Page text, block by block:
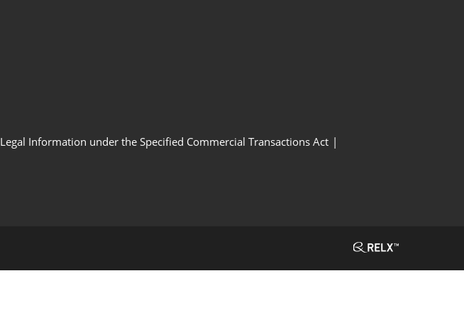
Legal Information under the Specified Commercial Transactions Act